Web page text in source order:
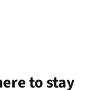
to stay